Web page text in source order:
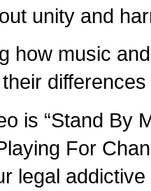
unity and
how music
is “Stand By
For
legal